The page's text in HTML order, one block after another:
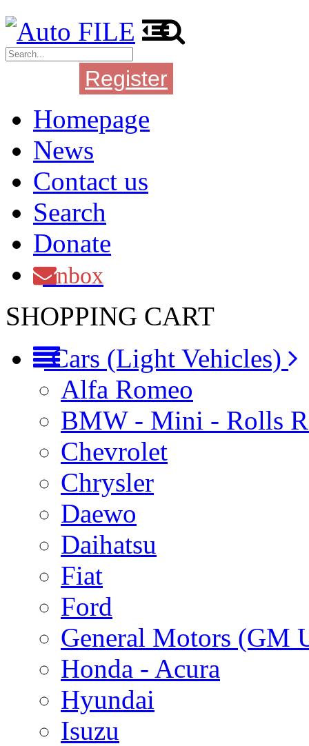
Register
Homepage
News
Contact us
Search
Donate
Inbox
SHOPPING CART
Cars (Light Vehicles)
Alfa Romeo
BMW - Mini - Rolls
Chevrolet
Chrysler
Daewo
Daihatsu
Fiat
Ford
General Motors (GM
Honda - Acura
Hyundai
Isuzu